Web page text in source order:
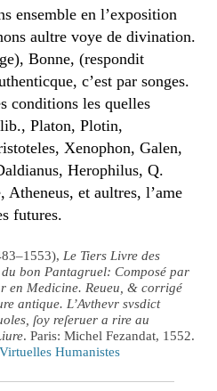
ensemble en l’exposition
aultre voye de divination.
Bonne, (respondit
c’est par songes.
conditions les quelles
Platon, Plotin,
Xenophon, Galen,
Herophilus, Q.
et aultres, l’ame
futures.
Le Tiers Livre des
bon Pantagruel: Composé par
en Medicine. Reueu, & corrigé
antique. L’Avthevr svsdict
ſoy reſeruer a rire au
. Paris: Michel Fezandat, 1552.
Humanistes